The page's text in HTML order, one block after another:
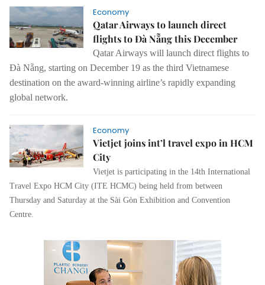
Economy
Qatar Airways to launch direct
flights to Đà Nẵng this December
Qatar Airways will launch direct flights to
Đà Nẵng, starting on December 19 as the third Vietnamese
destination on the award-winning airline’s rapidly expanding
global network.
Economy
Vietjet joins int’l travel expo in HCM
City
Vietjet is participating in the 14th International
Travel Expo HCM City (ITE HCMC) being held from between
Thursday and Saturday at the Sài Gòn Exhibition and Convention
Centre.